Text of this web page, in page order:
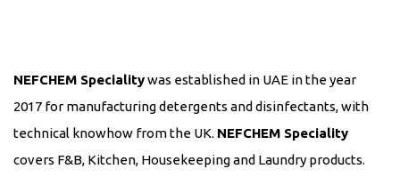
NEFCHEM Specialitywas established in UAE in the year
2017 for manufacturing detergents and disinfectants, with
technical knowhow from the UK. NEFCHEM Speciality
covers F&B, Kitchen, Housekeeping and Laundry products.